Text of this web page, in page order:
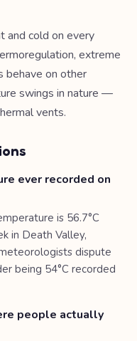
and cold on every
extreme
behave on other
swings in nature —
vents.
ever recorded on
is 56.7°C
in Death Valley,
dispute
being 54°C recorded
people actually